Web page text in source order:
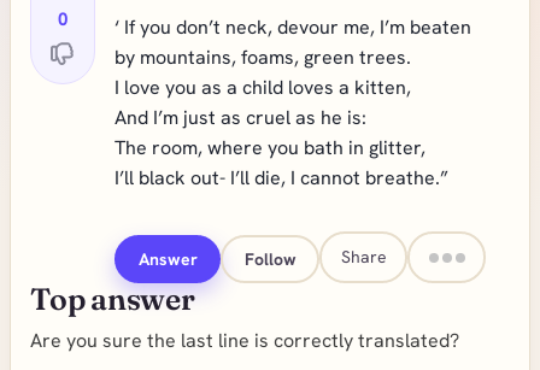
0
‘ If you don’t neck, devour me, I’m beaten
by mountains, foams, green trees.
I love you as a child loves a kitten,
And I’m just as cruel as he is:
The room, where you bath in glitter,
I’ll black out- I’ll die, I cannot breathe.”
Answer Follow Share
Top answer
Are you sure the last line is correctly translated?